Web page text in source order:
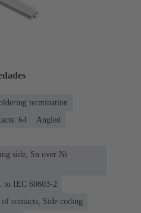
termination
64
Angled
side, Sn over Ni
to IEC 60603-2
contacts, Side coding